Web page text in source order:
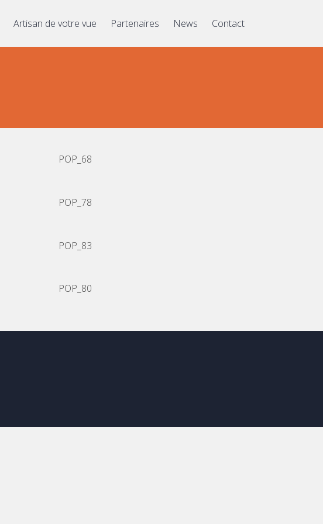
Artisan de votre vue Partenaires News Contact
POP_68
POP_78
POP_83
POP_80